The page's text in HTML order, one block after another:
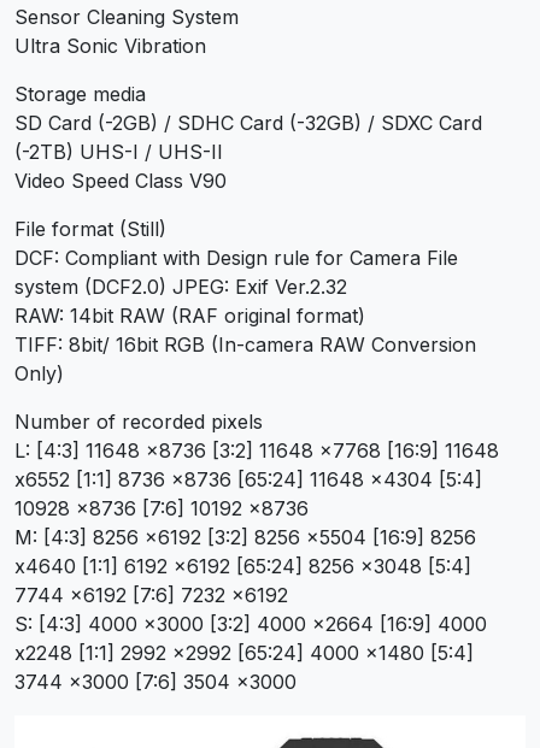
Sensor Cleaning System
Ultra Sonic Vibration
Storage media
SD Card (-2GB) / SDHC Card (-32GB) / SDXC Card
(-2TB) UHS-I / UHS-II
Video Speed Class V90
File format (Still)
DCF: Compliant with Design rule for Camera File
system (DCF2.0) JPEG: Exif Ver.2.32
RAW: 14bit RAW (RAF original format)
TIFF: 8bit/ 16bit RGB (In-camera RAW Conversion
Only)
Number of recorded pixels
L: [4:3] 11648 x8736 [3:2] 11648 x7768 [16:9] 11648
x6552 [1:1] 8736 x8736 [65:24] 11648 x4304 [5:4]
10928 x8736 [7:6] 10192 x8736
M: [4:3] 8256 x6192 [3:2] 8256 x5504 [16:9] 8256
x4640 [1:1] 6192 x6192 [65:24] 8256 x3048 [5:4]
7744 x6192 [7:6] 7232 x6192
S: [4:3] 4000 x3000 [3:2] 4000 x2664 [16:9] 4000
x2248 [1:1] 2992 x2992 [65:24] 4000 x1480 [5:4]
3744 x3000 [7:6] 3504 x3000